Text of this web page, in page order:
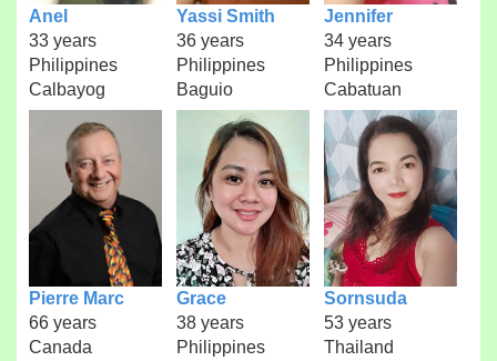
Anel
33 years
Philippines
Calbayog
Yassi Smith
36 years
Philippines
Baguio
Jennifer
34 years
Philippines
Cabatuan
Pierre Marc
66 years
Canada
Grace
38 years
Philippines
Sornsuda
53 years
Thailand